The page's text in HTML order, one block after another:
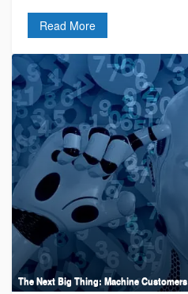
Read More
The Next Big Thing: Machine Customers